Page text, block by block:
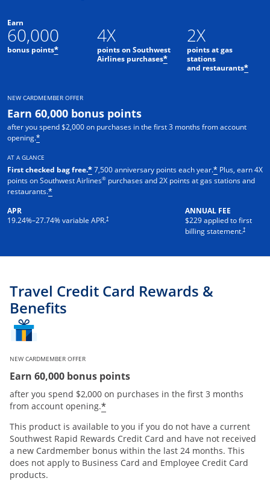
Earn
60,000
bonus points*
4X
points on Southwest
Airlines purchases*
2X
points at gas
stations
and restaurants*
NEW CARDMEMBER OFFER
Earn 60,000 bonus points
after you spend $2,000 on purchases in the first 3 months from account
opening.*
AT A GLANCE
First checked bag free.*7,500 anniversary points each year.* Plus, earn 4X
points on Southwest Airlines® purchases and 2X points at gas stations and
restaurants.*
APR
19.24%–27.74% variable APR.†
ANNUAL FEE
$229 applied to first
billing statement.†
Travel Credit Card Rewards &
Benefits
NEW CARDMEMBER OFFER
Earn 60,000 bonus points
after you spend $2,000 on purchases in the first 3 months
from account opening.*
This product is available to you if you do not have a current
Southwest Rapid Rewards Credit Card and have not received
a new Cardmember bonus within the last 24 months. This
does not apply to Business Card and Employee Credit Card
products.